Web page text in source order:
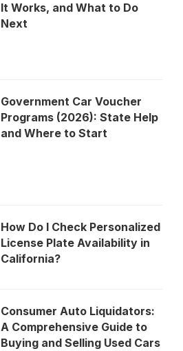
It Works, and What to Do
Next
Government Car Voucher
Programs (2026): State Help
and Where to Start
How Do I Check Personalized
License Plate Availability in
California?
Consumer Auto Liquidators:
A Comprehensive Guide to
Buying and Selling Used Cars